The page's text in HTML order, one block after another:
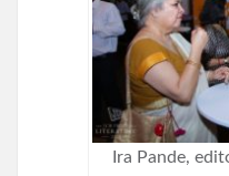
Ira Pande,